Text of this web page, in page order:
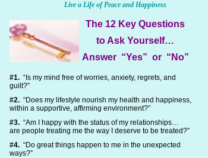
Live a Life of Peace and Happiness
The 12 Key Questions
to Ask Yourself…
Answer “Yes” or “No”
#1. “Is my mind free of worries, anxiety, regrets, and
guilt?”
#2. “Does my lifestyle nourish my health and happiness,
within a supportive, affirming environment?”
#3. “Am I happy with the status of my relationships…
are people treating me the way I deserve to be treated?”
#4. “Do great things happen to me in the unexpected
ways?”